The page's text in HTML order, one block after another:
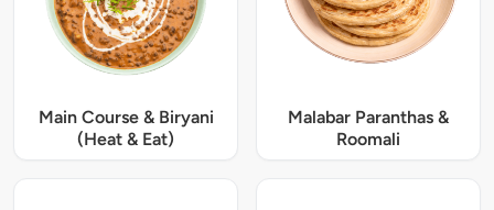
Main Course & Biryani
(Heat & Eat)
Malabar Paranthas &
Roomali